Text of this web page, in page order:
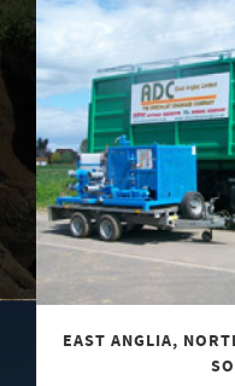
EAST ANGLIA,